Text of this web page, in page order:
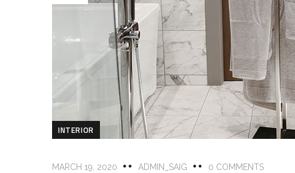
INTERIOR
MARCH 19, 2020 ADMIN_SAIG 0 COMMENTS